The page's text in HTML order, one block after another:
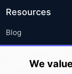
Resources
Blog
Press Releases
Media Coverage
We